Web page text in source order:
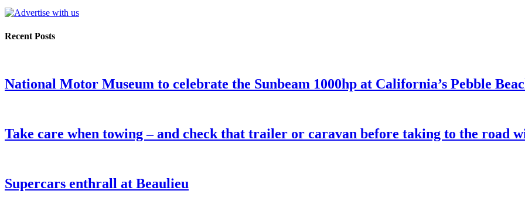
Recent Posts
National Motor Museum to celebrate the Sunbeam 1000hp at California’s Pebble
Take care when towing – and check that trailer or caravan before taking to the road
Supercars enthrall at Beaulieu